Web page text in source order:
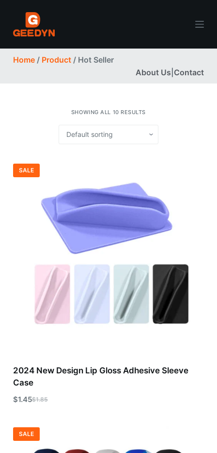
p
Home/ Product/ Hot Seller
About Us Contact
SHOWING ALL 10 RESULTS
SALE
2024 New Design Lip Gloss Adhesive Sleeve
Case
$1.85
$1.45
SALE